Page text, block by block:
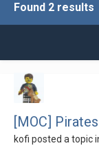
Found 2 results
[MOC]
kofi posted a topic